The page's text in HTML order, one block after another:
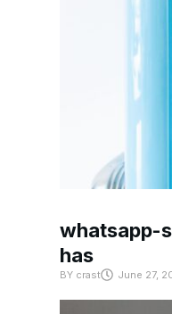
whatsapp-
has
BYcrast June 27,